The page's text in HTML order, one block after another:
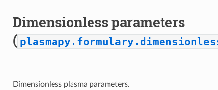
Dimensionless parameters
(
Dimensionless plasma parameters.